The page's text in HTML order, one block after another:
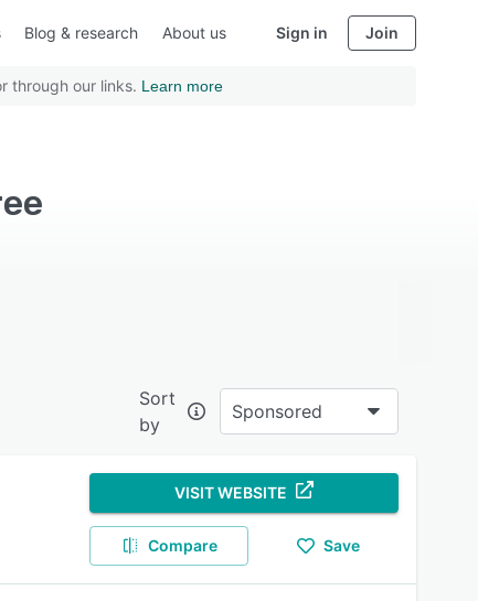
Blog & research About us Sign in Join
through our links. Learn more
Sort
by
Sponsored
VISIT WEBSITE
Compare Save